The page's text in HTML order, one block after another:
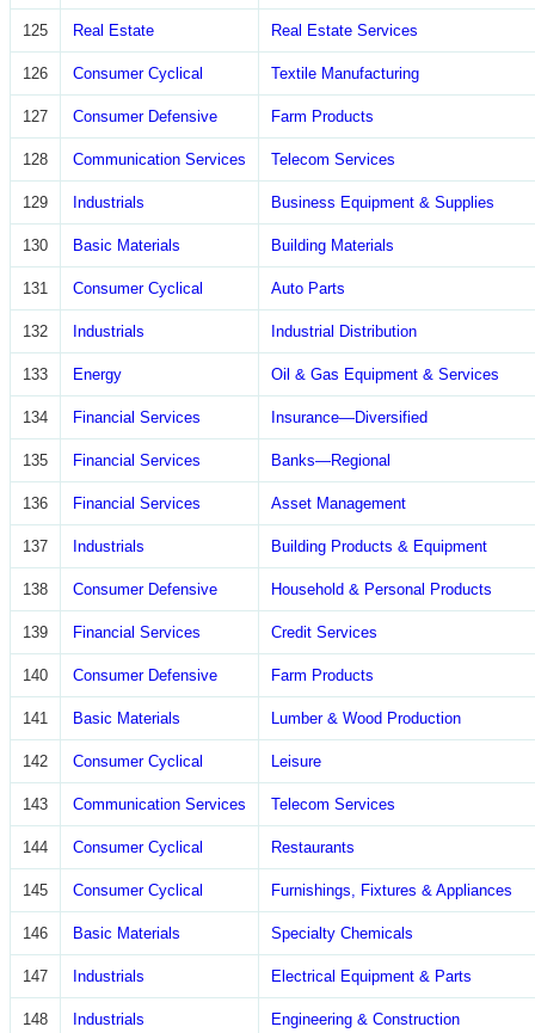
125 Real Estate Real Estate Services
126 Consumer Cyclical Textile Manufacturing
127 Consumer Defensive Farm Products
128 Communication Services Telecom Services
129 Industrials Business Equipment & Supplies
130 Basic Materials Building Materials
131 Consumer Cyclical Auto Parts
132 Industrials Industrial Distribution
133 Energy Oil & Gas Equipment & Services
134 Financial Services Insurance—Diversified
135 Financial Services Banks—Regional
136 Financial Services Asset Management
137 Industrials Building Products & Equipment
138 Consumer Defensive Household & Personal Products
139 Financial Services Credit Services
140 Consumer Defensive Farm Products
141 Basic Materials Lumber & Wood Production
142 Consumer Cyclical Leisure
143 Communication Services Telecom Services
144 Consumer Cyclical Restaurants
145 Consumer Cyclical Furnishings, Fixtures & Appliances
146 Basic Materials Specialty Chemicals
147 Industrials Electrical Equipment & Parts
148 Industrials Engineering & Construction